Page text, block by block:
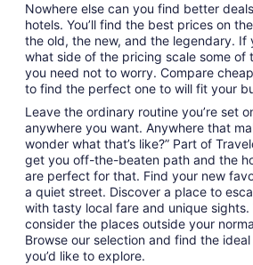
Nowhere else can you find better
hotels. You’ll find the best prices on
the old, the new, and the legendary. If
what side of the pricing scale some of
you need not to worry. Compare
to find the perfect one to will fit your
Leave the ordinary routine you’re set
anywhere you want. Anywhere that
wonder what that’s like?” Part of
get you off-the-beaten path and the
are perfect for that. Find your new
a quiet street. Discover a place to
with tasty local fare and unique sights.
consider the places outside your
Browse our selection and find the
you’d like to explore.